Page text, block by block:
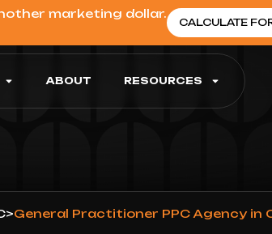
marketing dollar.
CALCULATE
ABOUT RESOURCES
>General Practitioner PPC Agency in